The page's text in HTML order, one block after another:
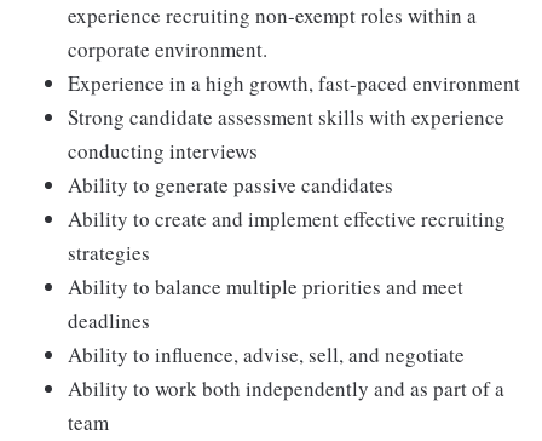
experience recruiting non-exempt roles within a
corporate environment.
Experience in a high growth, fast-paced environment
Strong candidate assessment skills with experience
conducting interviews
Ability to generate passive candidates
Ability to create and implement effective recruiting
strategies
Ability to balance multiple priorities and meet
deadlines
Ability to influence, advise, sell, and negotiate
Ability to work both independently and as part of a
team